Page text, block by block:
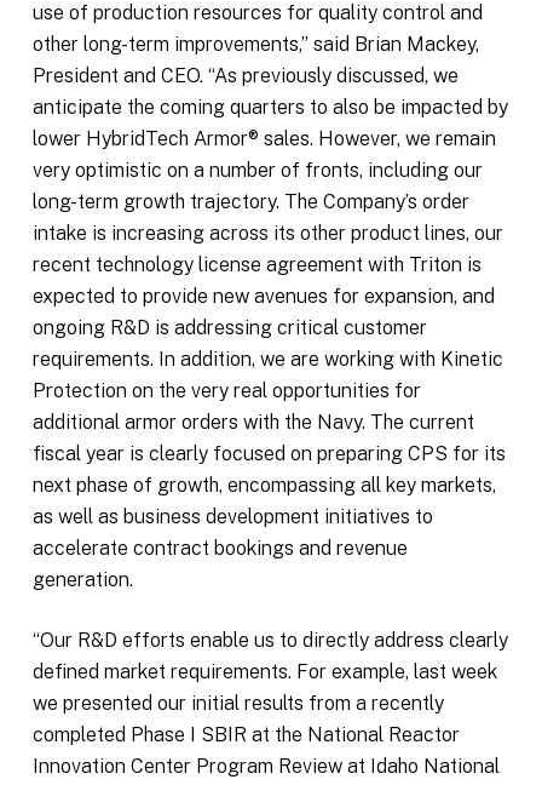
use of production resources for quality control and
other long-term improvements,” said Brian Mackey,
President and CEO. “As previously discussed, we
anticipate the coming quarters to also be impacted by
lower HybridTech Armor® sales. However, we remain
very optimistic on a number of fronts, including our
long-term growth trajectory. The Company’s order
intake is increasing across its other product lines, our
recent technology license agreement with Triton is
expected to provide new avenues for expansion, and
ongoing R&D is addressing critical customer
requirements. In addition, we are working with Kinetic
Protection on the very real opportunities for
additional armor orders with the Navy. The current
fiscal year is clearly focused on preparing CPS for its
next phase of growth, encompassing all key markets,
as well as business development initiatives to
accelerate contract bookings and revenue
generation.
“Our R&D efforts enable us to directly address clearly
defined market requirements. For example, last week
we presented our initial results from a recently
completed Phase I SBIR at the National Reactor
Innovation Center Program Review at Idaho National